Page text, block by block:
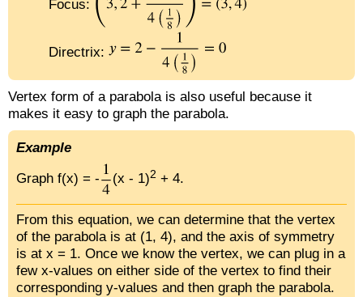
Focus:
Directrix:
Vertex form of a parabola is also useful because it
makes it easy to graph the parabola.
Example
Graph f(x) = - (x - 1)2 + 4.
From this equation, we can determine that the vertex
of the parabola is at (1, 4), and the axis of symmetry
is at x = 1. Once we know the vertex, we can plug in a
few x-values on either side of the vertex to find their
corresponding y-values and then graph the parabola.